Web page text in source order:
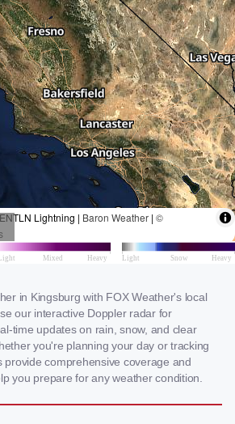
in Kingsburg with FOX Weather's local
our interactive Doppler radar for
time updates on rain, snow, and clear
you're planning your day or tracking
comprehensive coverage and
you prepare for any weather condition.